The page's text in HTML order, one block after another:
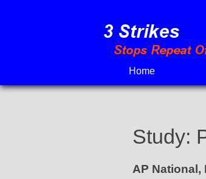
content
Home
Study:
AP National,